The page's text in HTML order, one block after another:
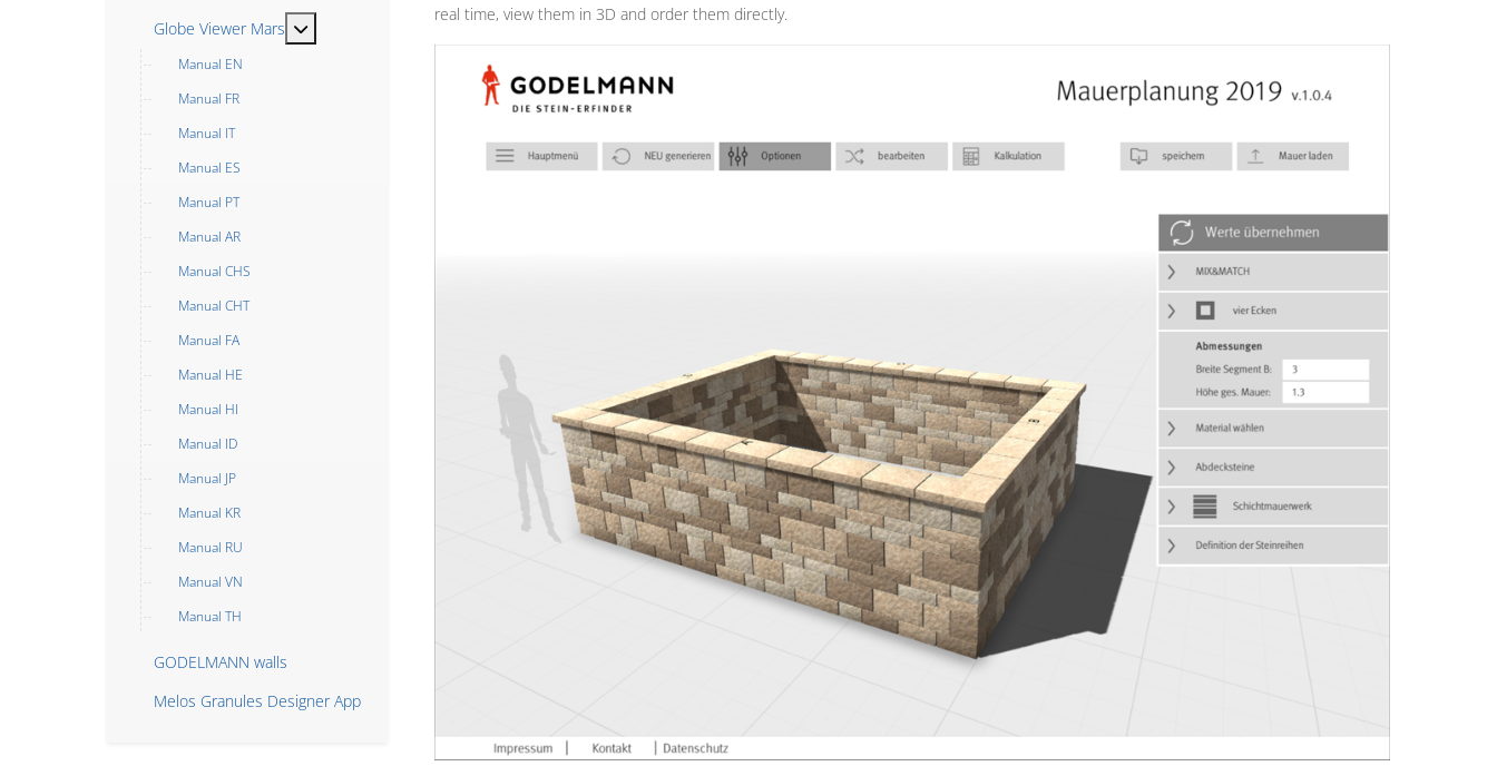
Globe Viewer Mars MOD_MENU_TOGGLE_SUBMENU_LABEL
Manual EN
Manual FR
Manual IT
Manual ES
Manual PT
Manual AR
Manual CHS
Manual CHT
Manual FA
Manual HE
Manual HI
Manual ID
Manual JP
Manual KR
Manual RU
Manual VN
Manual TH
GODELMANN walls
Melos Granules Designer App
real time, view them in 3D and order them directly.